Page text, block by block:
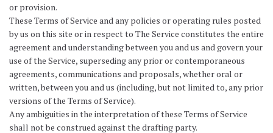
or provision.
These Terms of Service and any policies or operating rules posted
by us on this site or in respect to The Service constitutes the entire
agreement and understanding between you and us and govern your
use of the Service, superseding any prior or contemporaneous
agreements, communications and proposals, whether oral or
written, between you and us (including, but not limited to, any prior
versions of the Terms of Service).
Any ambiguities in the interpretation of these Terms of Service
shall not be construed against the drafting party.